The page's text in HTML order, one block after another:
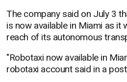
The company said on July 3
is now available in Miami as it
reach of its autonomous
"Robotaxi now available in
robotaxi account said in a